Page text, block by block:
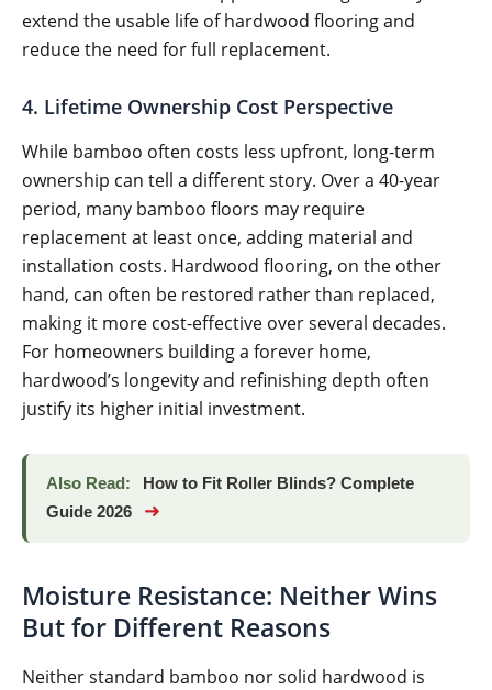
extend the usable life of hardwood flooring and
reduce the need for full replacement.
4. Lifetime Ownership Cost Perspective
While bamboo often costs less upfront, long-term
ownership can tell a different story. Over a 40-year
period, many bamboo floors may require
replacement at least once, adding material and
installation costs. Hardwood flooring, on the other
hand, can often be restored rather than replaced,
making it more cost-effective over several decades.
For homeowners building a forever home,
hardwood’s longevity and refinishing depth often
justify its higher initial investment.
Also Read:
How to Fit Roller Blinds? Complete
Guide 2026
➜
Moisture Resistance: Neither Wins
But for Different Reasons
Neither standard bamboo nor solid hardwood is